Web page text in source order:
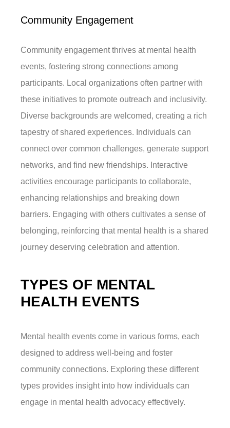
Community Engagement
Community engagement thrives at mental health
events, fostering strong connections among
participants. Local organizations often partner with
these initiatives to promote outreach and inclusivity.
Diverse backgrounds are welcomed, creating a rich
tapestry of shared experiences. Individuals can
connect over common challenges, generate support
networks, and find new friendships. Interactive
activities encourage participants to collaborate,
enhancing relationships and breaking down
barriers. Engaging with others cultivates a sense of
belonging, reinforcing that mental health is a shared
journey deserving celebration and attention.
TYPES OF MENTAL
HEALTH EVENTS
Mental health events come in various forms, each
designed to address well-being and foster
community connections. Exploring these different
types provides insight into how individuals can
engage in mental health advocacy effectively.